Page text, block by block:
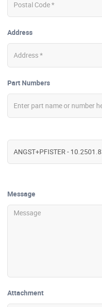
Address
Part Numbers
Message
Attachment